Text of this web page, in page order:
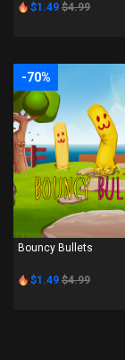
$1.49 $4.99
-70%
Bouncy Bullets
$1.49 $4.99